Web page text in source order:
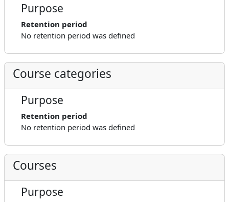
Purpose
Retention period
No retention period was defined
Course categories
Purpose
Retention period
No retention period was defined
Courses
Purpose